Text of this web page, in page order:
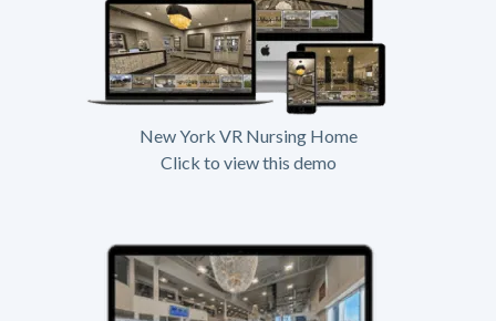
New York VR Nursing Home
Click to view this demo